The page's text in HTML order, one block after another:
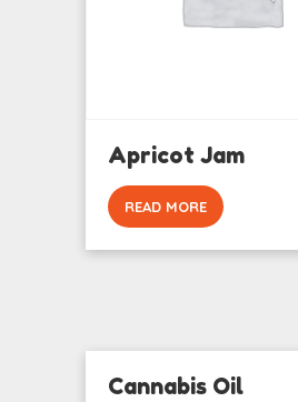
Apricot Jam
READ MORE
Cannabis Oil